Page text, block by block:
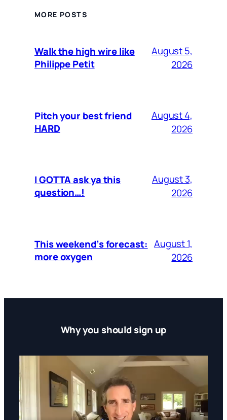
MORE POSTS
Walk the high wire like
Philippe Petit
August 5,
2026
Pitch your best friend
HARD
August 4,
2026
I GOTTA ask ya this
question…!
August 3,
2026
This weekend’s forecast:
more oxygen
August 1,
2026
Why you should sign up